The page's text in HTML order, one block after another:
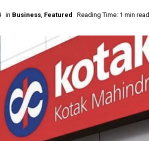
in Business, Featured Reading Time: 1 min read